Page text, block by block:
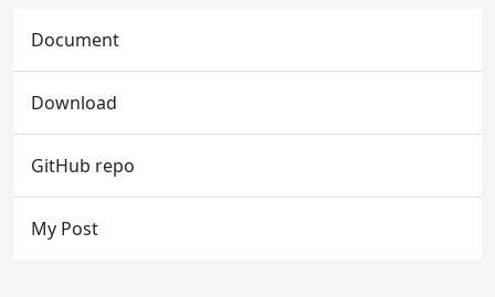
Document
Download
GitHub repo
My Post